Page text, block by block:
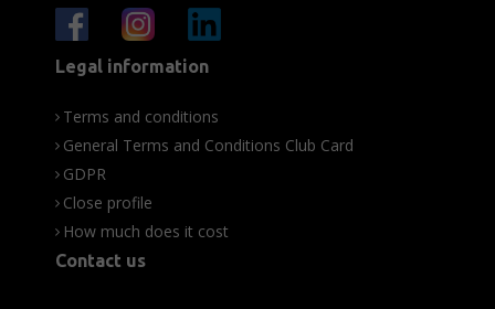
Legal information
Terms and conditions
General Terms and Conditions Club Card
GDPR
Close profile
How much does it cost
Contact us